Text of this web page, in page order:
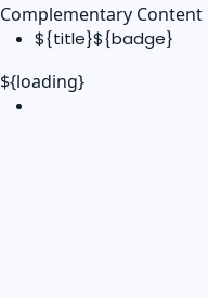
Complementary Content
${title}${badge}
${loading}